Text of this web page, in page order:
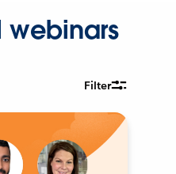
webinars
Filter